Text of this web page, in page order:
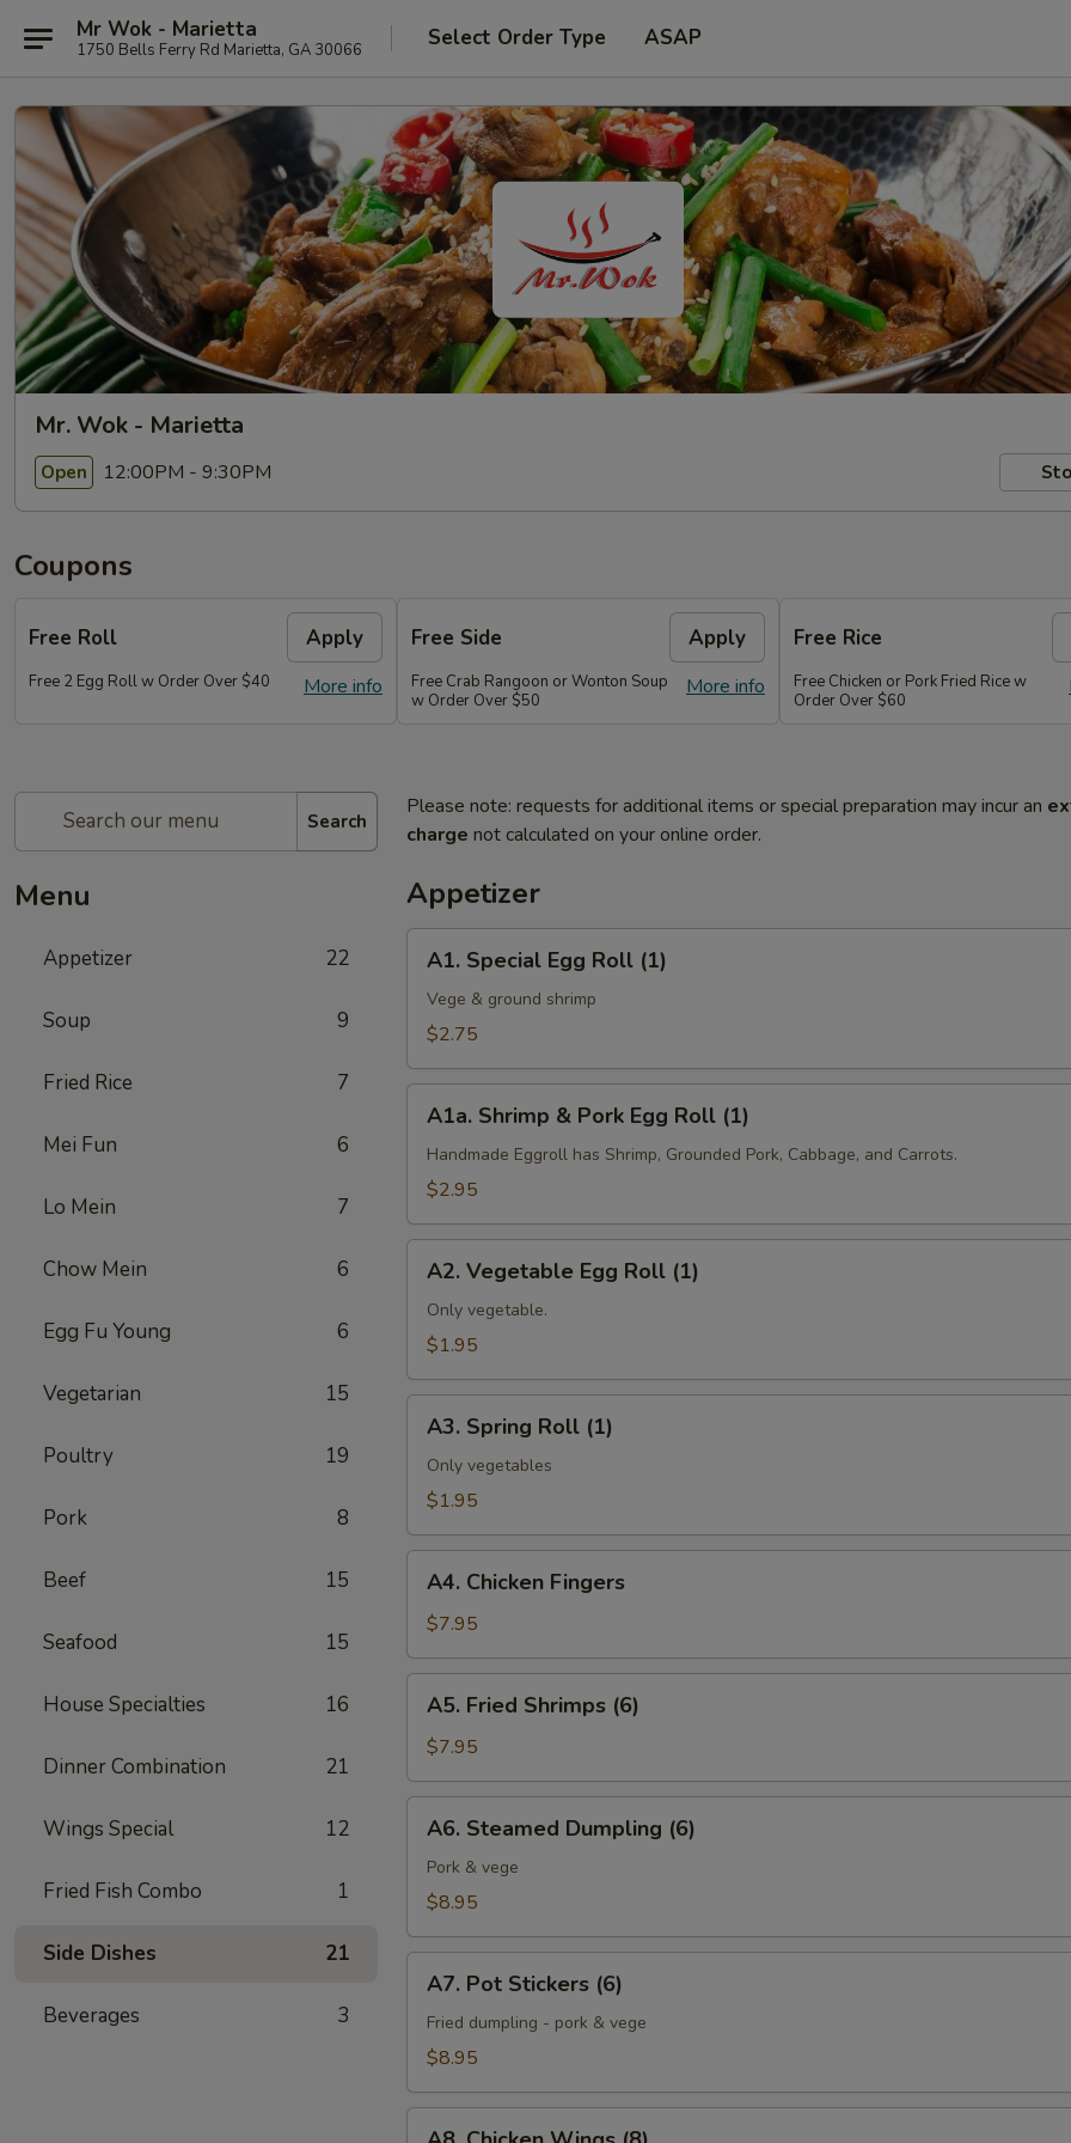
Mr Wok - Marietta
1750 Bells Ferry Rd Marietta, GA 30066 Select Order Type ASAP
Mr. Wok - Marietta
Open 12:00PM - 9:30PM
Coupons
Free Roll Apply
More info
Free 2 Egg Roll w Order Over $40
Free Side Apply
More info
Free Crab Rangoon or Wonton Soup
w Order Over $50
Free Rice
Free Chicken or Pork Fried Rice w
Order Over $60
Search
Menu
Appetizer 22
Soup 9
Fried Rice 7
Mei Fun 6
Lo Mein 7
Chow Mein 6
Egg Fu Young 6
Vegetarian 15
Poultry 19
Pork 8
Beef 15
Seafood 15
House Specialties 16
Dinner Combination 21
Wings Special 12
Fried Fish Combo 1
Side Dishes 21
Beverages 3
Please note: requests for additional items or special preparation may incur an
charge not calculated on your online order.
Appetizer
Special
Egg
Roll
A1. Special Egg Roll (1)
Vege & ground shrimp
$2.75
Shrimp
Pork
Roll
(1)
A1a. Shrimp & Pork Egg Roll (1)
Handmade Eggroll has Shrimp, Grounded Pork, Cabbage, and Carrots.
$2.95
Vegetable
Egg
Roll
A2. Vegetable Egg Roll (1)
Only vegetable.
$1.95
Spring
Roll
(1)
A3. Spring Roll (1)
Only vegetables
$1.95
Chicken
Fingers
A4. Chicken Fingers
$7.95
Fried
Shrimps
(6)
A5. Fried Shrimps (6)
$7.95
Steamed
Dumpling
(6)
A6. Steamed Dumpling (6)
Pork & vege
$8.95
Pot
Stickers
(6)
A7. Pot Stickers (6)
Fried dumpling - pork & vege
$8.95